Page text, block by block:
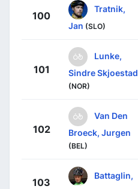
100
Tratnik,
Jan (SLO)
101
Lunke,
Sindre Skjoestad
(NOR)
102
Van Den
Broeck, Jurgen
(BEL)
103
Battaglin,